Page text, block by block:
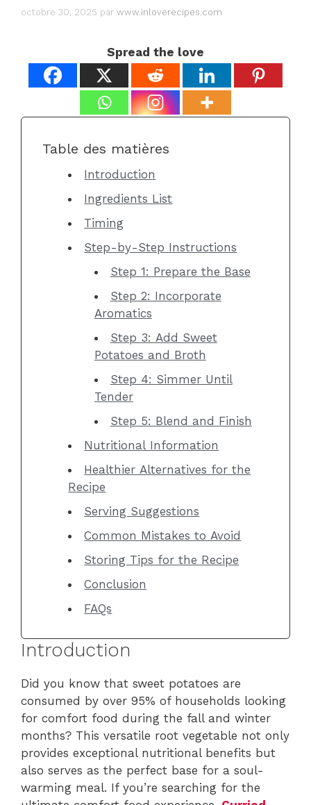
octobre 30, 2025 par www.inloverecipes.com
Spread the love
Table des matières
Introduction
Ingredients List
Timing
Step-by-Step Instructions
Step 1: Prepare the Base
Step 2: Incorporate
Aromatics
Step 3: Add Sweet
Potatoes and Broth
Step 4: Simmer Until
Tender
Step 5: Blend and Finish
Nutritional Information
Healthier Alternatives for the
Recipe
Serving Suggestions
Common Mistakes to Avoid
Storing Tips for the Recipe
Conclusion
FAQs
Introduction
Did you know that sweet potatoes are
consumed by over 95% of households looking
for comfort food during the fall and winter
months? This versatile root vegetable not only
provides exceptional nutritional benefits but
also serves as the perfect base for a soul-
warming meal. If you’re searching for the